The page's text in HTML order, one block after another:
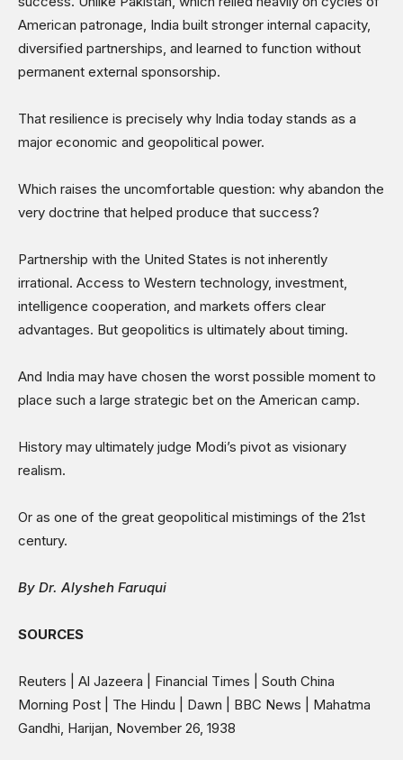
American patronage, India built stronger internal capacity,
diversified partnerships, and learned to function without
permanent external sponsorship.
That resilience is precisely why India today stands as a
major economic and geopolitical power.
Which raises the uncomfortable question: why abandon the
very doctrine that helped produce that success?
Partnership with the United States is not inherently
irrational. Access to Western technology, investment,
intelligence cooperation, and markets offers clear
advantages. But geopolitics is ultimately about timing.
And India may have chosen the worst possible moment to
place such a large strategic bet on the American camp.
History may ultimately judge Modi’s pivot as visionary
realism.
Or as one of the great geopolitical mistimings of the 21st
century.
By Dr. Alysheh Faruqui
SOURCES
Reuters | Al Jazeera | Financial Times | South China
Morning Post | The Hindu | Dawn | BBC News | Mahatma
Gandhi, Harijan, November 26, 1938